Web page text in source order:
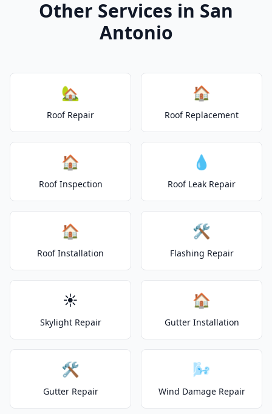
Other Services in San
Antonio
🏡
Roof Repair
🏠
Roof Replacement
🏠
Roof Inspection
💧
Roof Leak Repair
🏠
Roof Installation
🛠️
Flashing Repair
☀️
Skylight Repair
🏠
Gutter Installation
🛠️
Gutter Repair
🌬️
Wind Damage Repair